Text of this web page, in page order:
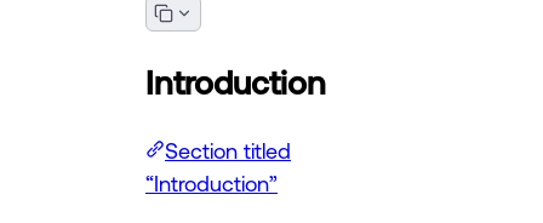
Introduction
Section titled
“Introduction”